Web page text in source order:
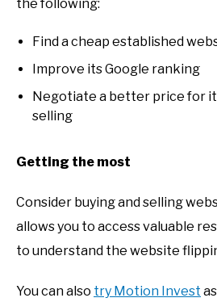
the following:
Find a cheap established
Improve its Google ranking
Negotiate a better price for
selling
Getting the most
Consider buying and selling
allows you to access valuable
to understand the website
You can also try Motion Invest